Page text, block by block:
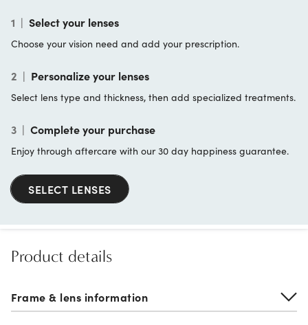
1 | Select your lenses
Choose your vision need and add your prescription.
2 | Personalize your lenses
Select lens type and thickness, then add specialized treatments.
3 | Complete your purchase
Enjoy through aftercare with our 30 day happiness guarantee.
SELECT LENSES
Product details
Frame & lens information